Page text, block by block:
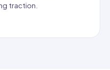
traction.